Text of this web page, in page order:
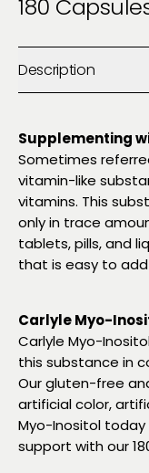
180
Description
Supplementing
Sometimes
vitamin-like
vitamins. This
only in trace
tablets, pills, and
that is easy to
Carlyle Myo-
Carlyle Myo-
this substance in
Our gluten-free
artificial color,
Myo-Inositol
support with our